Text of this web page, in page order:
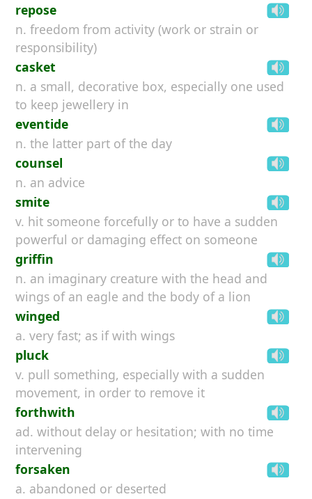
repose
n. freedom from activity (work or strain or
responsibility)
casket
n. a small, decorative box, especially one used
to keep jewellery in
eventide
n. the latter part of the day
counsel
n. an advice
smite
v. hit someone forcefully or to have a sudden
powerful or damaging effect on someone
griffin
n. an imaginary creature with the head and
wings of an eagle and the body of a lion
winged
a. very fast; as if with wings
pluck
v. pull something, especially with a sudden
movement, in order to remove it
forthwith
ad. without delay or hesitation; with no time
intervening
forsaken
a. abandoned or deserted